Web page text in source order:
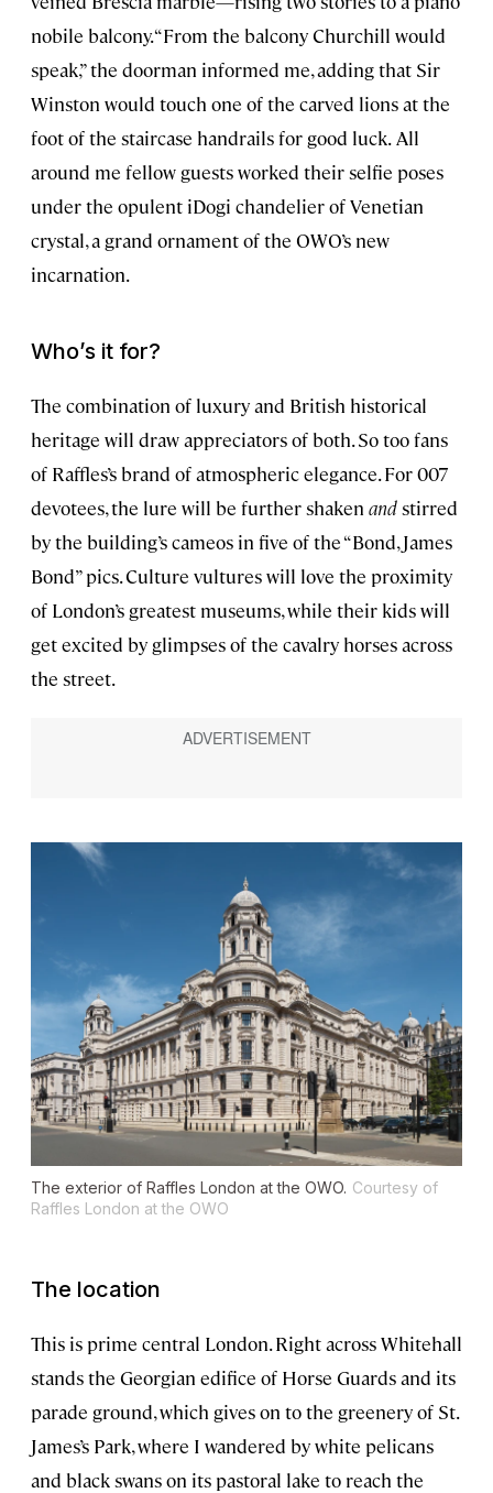
nobile balcony. “From the balcony Churchill would
speak,” the doorman informed me, adding that Sir
Winston would touch one of the carved lions at the
foot of the staircase handrails for good luck. All
around me fellow guests worked their selfie poses
under the opulent iDogi chandelier of Venetian
crystal, a grand ornament of the OWO’s new
incarnation.
Who’s it for?
The combination of luxury and British historical
heritage will draw appreciators of both. So too fans
of Raffles’s brand of atmospheric elegance. For 007
devotees, the lure will be further shaken andstirred
by the building’s cameos in five of the “Bond, James
Bond” pics. Culture vultures will love the proximity
of London’s greatest museums, while their kids will
get excited by glimpses of the cavalry horses across
the street.
The exterior of Raffles London at the OWO. Courtesy of
Raffles London at the OWO
The location
This is prime central London. Right across Whitehall
stands the Georgian edifice of Horse Guards and its
parade ground, which gives on to the greenery of St.
James’s Park, where I wandered by white pelicans
and black swans on its pastoral lake to reach the